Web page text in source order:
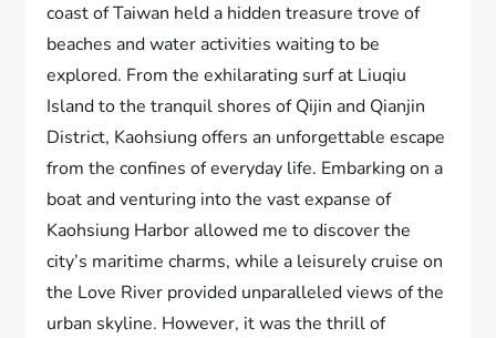
coast of Taiwan held a hidden treasure trove of
beaches and water activities waiting to be
explored. From the exhilarating surf at Liuqiu
Island to the tranquil shores of Qijin and Qianjin
District, Kaohsiung offers an unforgettable escape
from the confines of everyday life. Embarking on a
boat and venturing into the vast expanse of
Kaohsiung Harbor allowed me to discover the
city’s maritime charms, while a leisurely cruise on
the Love River provided unparalleled views of the
urban skyline. However, it was the thrill of